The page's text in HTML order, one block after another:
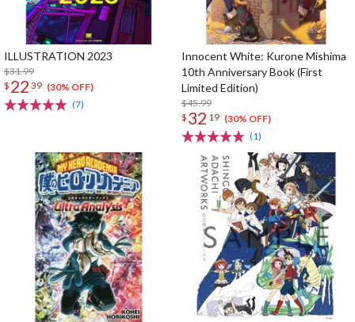
ILLUSTRATION 2023
$31.99
$ 22 39 (30% OFF)
(7)
Innocent White: Kurone Mishima
10th Anniversary Book (First
Limited Edition)
$45.99
$ 32 19 (30% OFF)
(1)